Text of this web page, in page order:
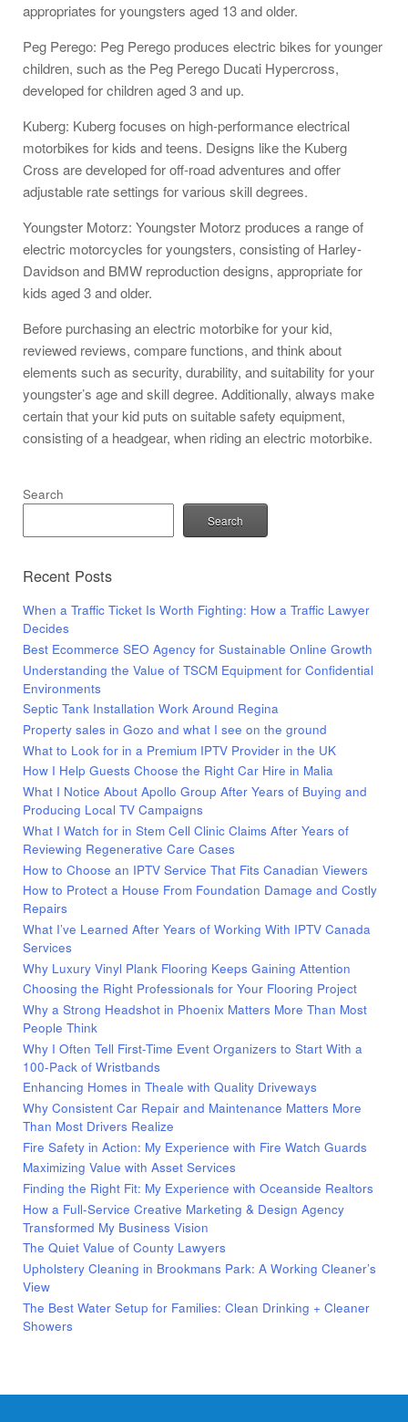
appropriates for youngsters aged 13 and older.
Peg Perego: Peg Perego produces electric bikes for younger
children, such as the Peg Perego Ducati Hypercross,
developed for children aged 3 and up.
Kuberg: Kuberg focuses on high-performance electrical
motorbikes for kids and teens. Designs like the Kuberg
Cross are developed for off-road adventures and offer
adjustable rate settings for various skill degrees.
Youngster Motorz: Youngster Motorz produces a range of
electric motorcycles for youngsters, consisting of Harley-
Davidson and BMW reproduction designs, appropriate for
kids aged 3 and older.
Before purchasing an electric motorbike for your kid,
reviewed reviews, compare functions, and think about
elements such as security, durability, and suitability for your
youngster’s age and skill degree. Additionally, always make
certain that your kid puts on suitable safety equipment,
consisting of a headgear, when riding an electric motorbike.
Search
Search
Recent Posts
When a Traffic Ticket Is Worth Fighting: How a Traffic Lawyer
Decides
Best Ecommerce SEO Agency for Sustainable Online Growth
Understanding the Value of TSCM Equipment for Confidential
Environments
Septic Tank Installation Work Around Regina
Property sales in Gozo and what I see on the ground
What to Look for in a Premium IPTV Provider in the UK
How I Help Guests Choose the Right Car Hire in Malia
What I Notice About Apollo Group After Years of Buying and
Producing Local TV Campaigns
What I Watch for in Stem Cell Clinic Claims After Years of
Reviewing Regenerative Care Cases
How to Choose an IPTV Service That Fits Canadian Viewers
How to Protect a House From Foundation Damage and Costly
Repairs
What I’ve Learned After Years of Working With IPTV Canada
Services
Why Luxury Vinyl Plank Flooring Keeps Gaining Attention
Choosing the Right Professionals for Your Flooring Project
Why a Strong Headshot in Phoenix Matters More Than Most
People Think
Why I Often Tell First-Time Event Organizers to Start With a
100-Pack of Wristbands
Enhancing Homes in Theale with Quality Driveways
Why Consistent Car Repair and Maintenance Matters More
Than Most Drivers Realize
Fire Safety in Action: My Experience with Fire Watch Guards
Maximizing Value with Asset Services
Finding the Right Fit: My Experience with Oceanside Realtors
How a Full-Service Creative Marketing & Design Agency
Transformed My Business Vision
The Quiet Value of County Lawyers
Upholstery Cleaning in Brookmans Park: A Working Cleaner’s
View
The Best Water Setup for Families: Clean Drinking + Cleaner
Showers